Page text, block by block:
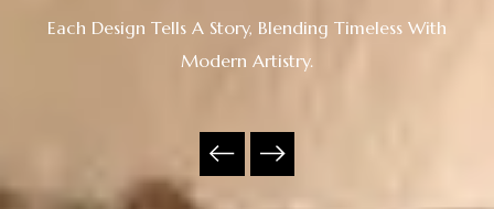
Each Design Tells A Story, Blending Timeless With
Modern Artistry.